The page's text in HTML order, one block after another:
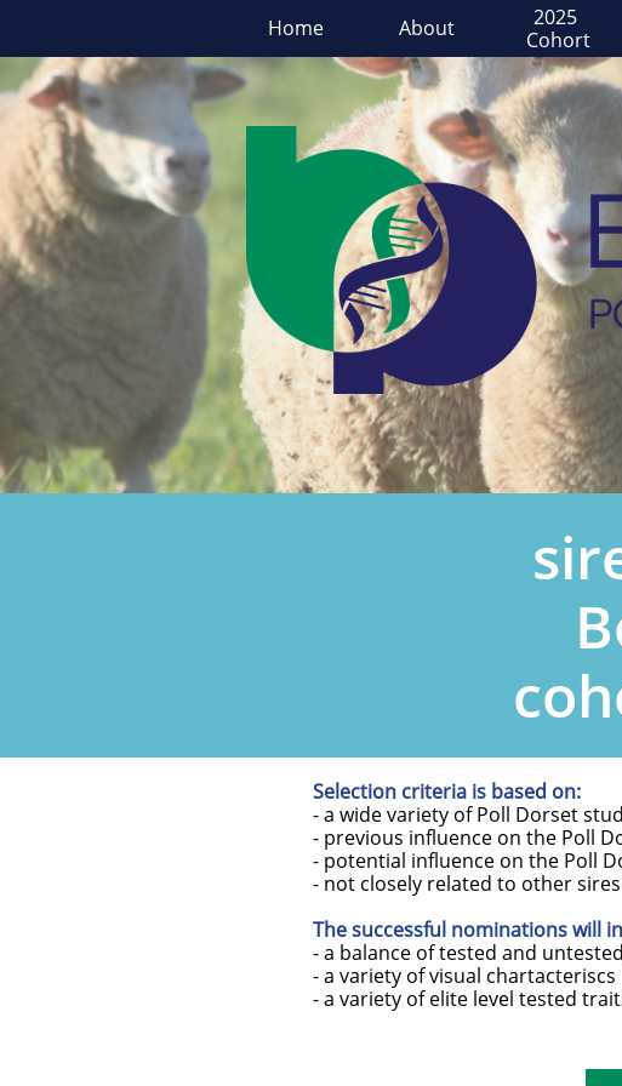
Home About
2025
Cohort
Selection criteria is based on:
- a wide variety of Poll Dorset
- previous influence on the Poll
- potential influence on the Poll
- not closely related to other
The successful nominations will
- a balance of tested and
- a variety of visual chartacteriscs
- a variety of elite level tested